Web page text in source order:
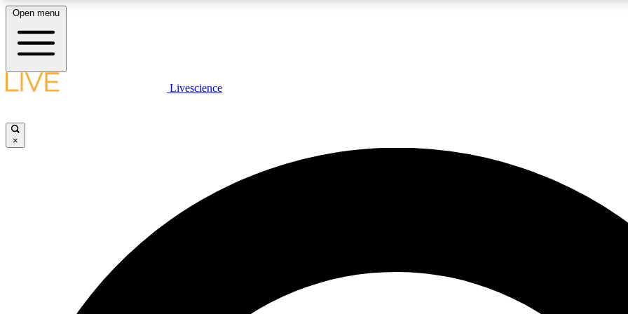
LIVE SCIENCE PLUS
JOIN
Open menu
Livescience
×